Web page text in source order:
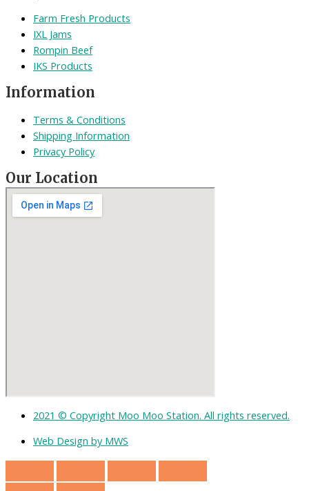
Farm Fresh Products
IXL Jams
Rompin Beef
IKS Products
Information
Terms & Conditions
Shipping Information
Privacy Policy
Our Location
2021 © Copyright Moo Moo Station. All rights reserved.
Web Design by MWS